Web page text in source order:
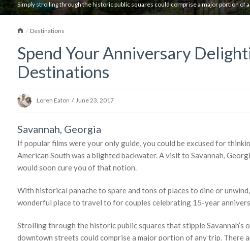
Simply strolling through the historic public squares could comprise a major portion of
HomeDestinations
Spend Your Anniversary
Destinations
Loren Eaton / June 23, 2017
Savannah, Georgia
If popular films were your only guide, you could be excused for
American South was a blighted backwater. A visit to Savannah,
would soon cure you of that notion.
With historical panache to spare and tons of places to dine or unwind,
wonderful place to travel to for couples celebrating 15-year
Strolling through the historic public squares that stipple Savannah’s
downtown streets could comprise a major portion of any trip. There